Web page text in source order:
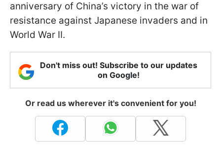
anniversary of China’s victory in the war of
resistance against Japanese invaders and in
World War II.
Don't miss out! Subscribe to our updates
on Google!
Or read us wherever it's convenient for you!